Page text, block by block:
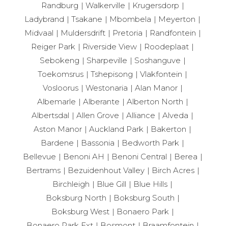
Randburg
Walkerville
Krugersdorp
Ladybrand
Tsakane Mbombela
Meyerton
Midvaal
Muldersdrift Pretoria
Randfontein
Reiger Park
Riverside View
Roodeplaat
Sebokeng
Sharpeville
Soshanguve
Toekomsrus
Tshepisong
Vlakfontein
Vosloorus
Westonaria
Alan Manor
Albemarle
Alberante
Alberton North
Albertsdal
Allen Grove Alliance
Alveda
Aston Manor
Auckland Park
Bakerton
Bardene
Bassonia
Bedworth Park
Bellevue
Benoni AH Benoni Central
Berea
Bertrams
Bezuidenhout Valley
Birch Acres
Birchleigh
Blue Gill
Blue Hills
Boksburg North
Boksburg South
Boksburg West
Bonaero Park